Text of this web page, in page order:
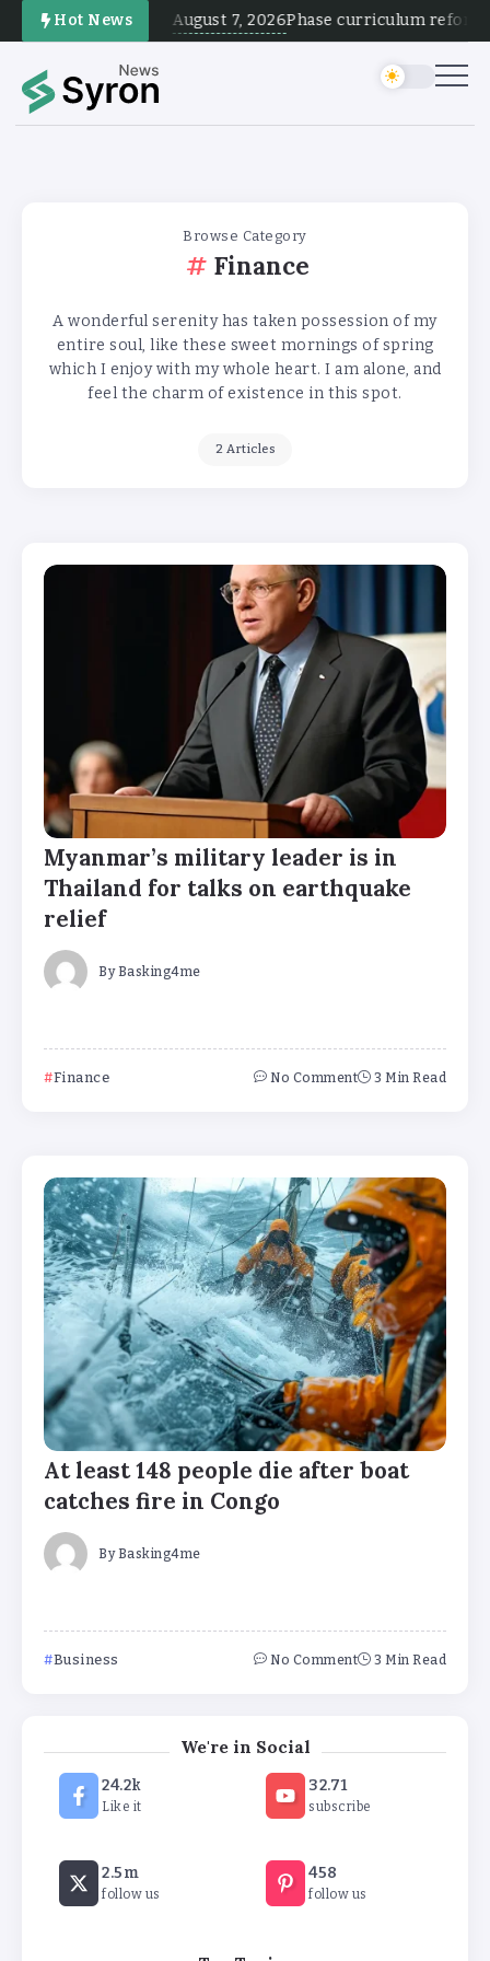
Hot News August 7, 2026Phase curriculum reform
Browse Category
Finance
A wonderful serenity has taken possession of my
entire soul, like these sweet mornings of spring
which I enjoy with my whole heart. I am alone, and
feel the charm of existence in this spot.
2 Articles
Myanmar’s military leader is in
Thailand for talks on earthquake
relief
By Basking4me
Finance No Comment 3 Min Read
At least 148 people die after boat
catches fire in Congo
By Basking4me
Business No Comment 3 Min Read
We're in Social
24.2k
Like it
32.71
subscribe
2.5m
follow us
458
follow us
needed, says Burnham
‘New chapter’ for Teach First as
training scheme renamed